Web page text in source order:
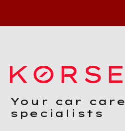
Your car care
specialists